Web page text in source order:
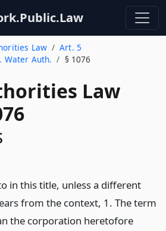
Law
Art. 5
Water Auth.
§ 1076
Law
in this title, unless a different
from the context, 1. The term
the corporation heretofore